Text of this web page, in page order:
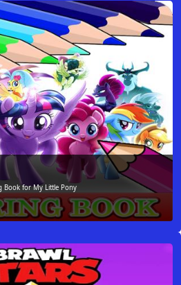
Book for My Little Pony